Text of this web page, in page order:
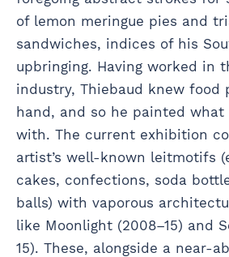
of lemon meringue pies and
sandwiches, indices of his
upbringing. Having worked in
industry, Thiebaud knew
hand, and so he painted
with. The current exhibition
artist’s well-known leitmotifs
cakes, confections, soda
balls) with vaporous
like Moonlight (2008–15) and
15). These, alongside a near-